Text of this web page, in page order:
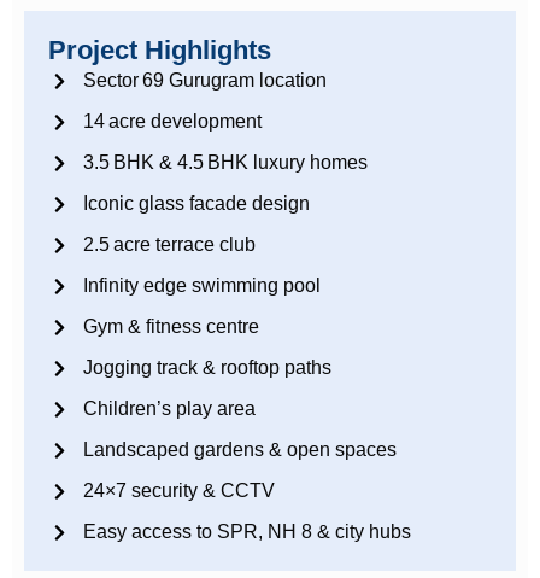
Project Highlights
Sector 69 Gurugram location
14 acre development
3.5 BHK & 4.5 BHK luxury homes
Iconic glass facade design
2.5 acre terrace club
Infinity edge swimming pool
Gym & fitness centre
Jogging track & rooftop paths
Children’s play area
Landscaped gardens & open spaces
24×7 security & CCTV
Easy access to SPR, NH 8 & city hubs